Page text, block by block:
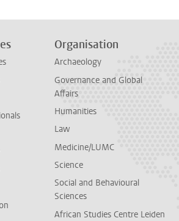
Organisation
Archaeology
Governance and Global
Affairs
Humanities
Law
Medicine/LUMC
Science
Social and Behavioural
Sciences
African Studies Centre Leiden